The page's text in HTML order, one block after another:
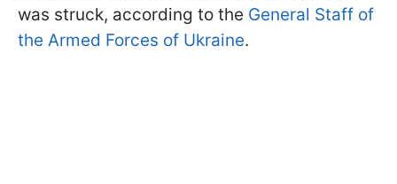
was struck, according to the General Staff of
the Armed Forces of Ukraine.